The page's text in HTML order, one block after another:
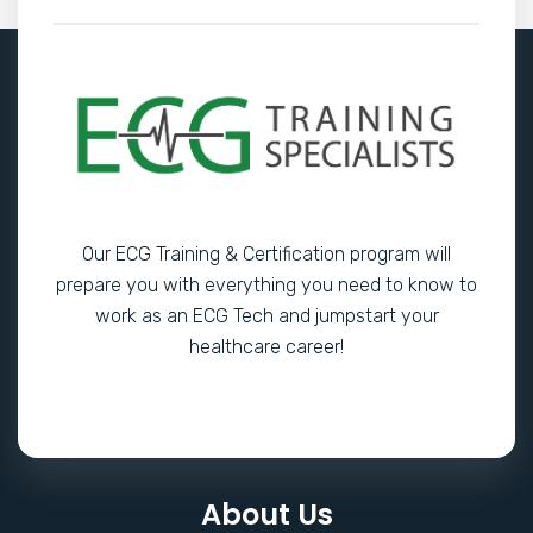
Our ECG Training & Certification program will
prepare you with everything you need to know to
work as an ECG Tech and jumpstart your
healthcare career!
About Us